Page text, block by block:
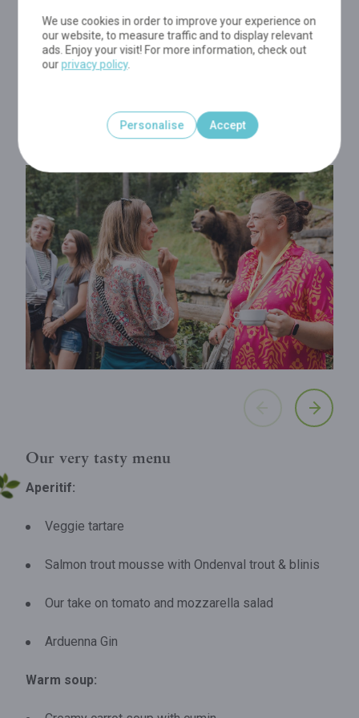
wide open and listen carefully to yourguide revealing
you the Park's many secrets...A culinary walk in a
stunning natural site... The perfect recipe for a lovely
Visit commentaries exclusively in French!
Our very tasty menu
Aperitif:
Veggie tartare
Salmon trout mousse with Ondenval trout & blinis
Our take on tomato and mozzarella salad
Arduenna Gin
Warm soup:
We use cookies in order to improve your experience on
our website, to measure traffic and to display relevant
ads. Enjoy your visit! For more information, check out
our privacy policy.
Personalise Accept